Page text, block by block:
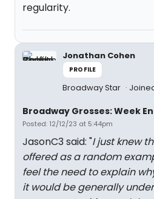
regularity.
Jonathan Cohen
PROFILE
Broadway Star
Broadway Grosses: Week
Posted: 12/12/23 at 5:44pm
JasonC3 said: "I just knew
offered as a random
feel the need to explain
it would be generally